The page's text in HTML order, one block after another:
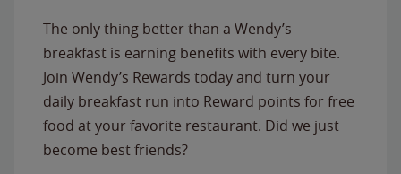
The only thing better than a Wendy’s
breakfast is earning benefits with every bite.
Join Wendy’s Rewards today and turn your
daily breakfast run into Reward points for free
food at your favorite restaurant. Did we just
become best friends?